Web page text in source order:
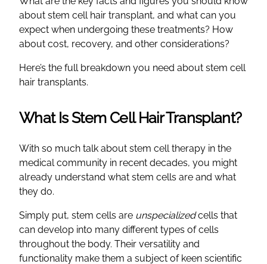
about stem cell hair transplant, and what can you
expect when undergoing these treatments? How
about cost, recovery, and other considerations?
Here’s the full breakdown you need about stem cell
hair transplants.
What Is Stem Cell Hair Transplant?
With so much talk about stem cell therapy in the
medical community in recent decades, you might
already understand what stem cells are and what
they do.
Simply put, stem cells are unspecializedcells that
can develop into many different types of cells
throughout the body. Their versatility and
functionality make them a subject of keen scientific